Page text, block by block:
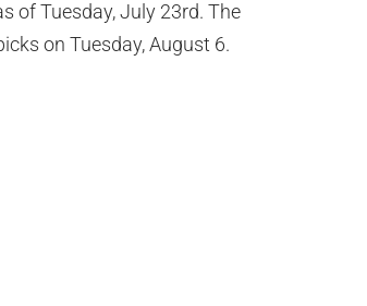
of Tuesday, July 23rd. The
on Tuesday, August 6.